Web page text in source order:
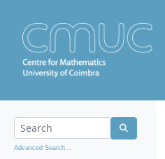
Advanced Search...